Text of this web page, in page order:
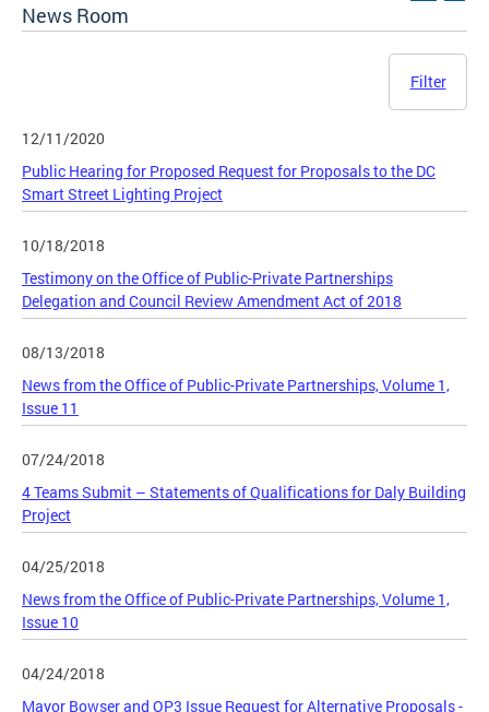
News Room
Filter
12/11/2020
Public Hearing for Proposed Request for Proposals to the DC
Smart Street Lighting Project
10/18/2018
Testimony on the Office of Public-Private Partnerships
Delegation and Council Review Amendment Act of 2018
08/13/2018
News from the Office of Public-Private Partnerships, Volume 1,
Issue 11
07/24/2018
4 Teams Submit – Statements of Qualifications for Daly Building
Project
04/25/2018
News from the Office of Public-Private Partnerships, Volume 1,
Issue 10
04/24/2018
Mayor Bowser and OP3 Issue Request for Alternative Proposals -